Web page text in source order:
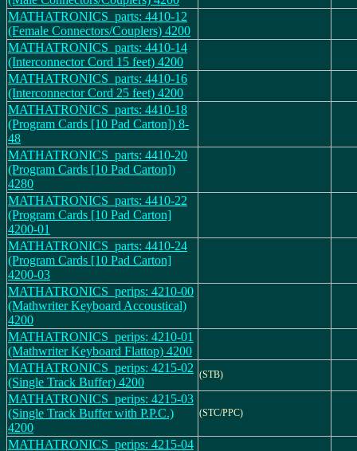
MATHATRONICS_parts: 4410-12
(Female Connectors/Couplers) 4200
MATHATRONICS_parts: 4410-14
(Interconnector Cord 15 feet) 4200
MATHATRONICS_parts: 4410-16
(Interconnector Cord 25 feet) 4200
MATHATRONICS_parts: 4410-18
(Program Cards [10 Pad Carton]) 8-
48
MATHATRONICS_parts: 4410-20
(Program Cards [10 Pad Carton])
4280
MATHATRONICS_parts: 4410-22
(Program Cards [10 Pad Carton]
4200-01
MATHATRONICS_parts: 4410-24
(Program Cards [10 Pad Carton]
4200-03
MATHATRONICS_perips: 4210-00
(Mathwriter Keyboard Accoustical)
4200
MATHATRONICS_perips: 4210-01
(Mathwriter Keyboard Flattop) 4200
MATHATRONICS_perips: 4215-02
(Single Track Buffer) 4200
(STB)
MATHATRONICS_perips: 4215-03
(Single Track Buffer with P.P.C.)
4200
(STC/PPC)
MATHATRONICS_perips: 4215-04